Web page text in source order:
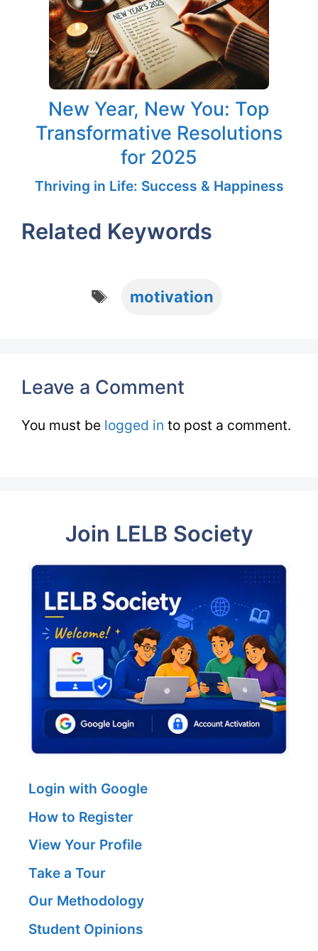
New Year, New You: Top
Transformative Resolutions
for 2025
Thriving in Life: Success & Happiness
Related Keywords
motivation
Leave a Comment
You must be logged in to post a comment.
Join LELB Society
Login with Google
How to Register
View Your Profile
Take a Tour
Our Methodology
Student Opinions